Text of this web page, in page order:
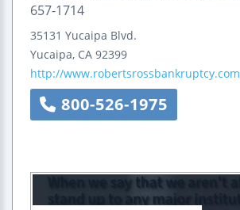
657-1714
35131 Yucaipa Blvd.
Yucaipa, CA 92399
http://www.robertsrossbankruptcy.com
800-526-1975